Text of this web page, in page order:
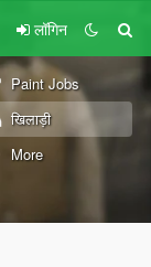
लॉगिन
Paint Jobs
खिलाड़ी
More